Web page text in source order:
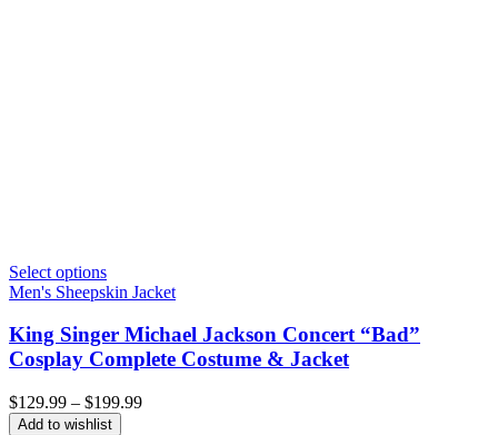
Select options
Men's Sheepskin Jacket
King Singer Michael Jackson Concert “Bad”
Cosplay Complete Costume & Jacket
$129.99 – $199.99Price
Add to wishlist